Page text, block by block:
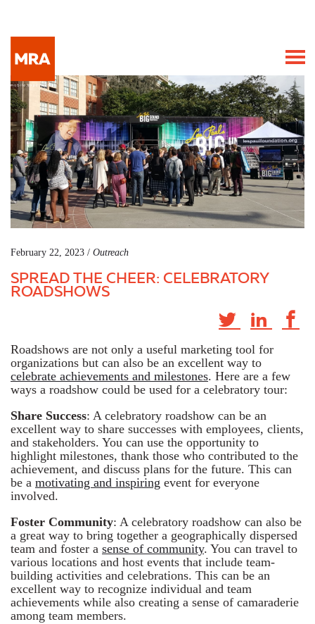
February 22, 2023 / Outreach
SPREAD THE CHEER: CELEBRATORY
ROADSHOWS
Roadshows are not only a useful marketing tool for
organizations but can also be an excellent way to
celebrate achievements and milestones. Here are a few
ways a roadshow could be used for a celebratory tour:
Share Success: A celebratory roadshow can be an
excellent way to share successes with employees, clients,
and stakeholders. You can use the opportunity to
highlight milestones, thank those who contributed to the
achievement, and discuss plans for the future. This can
be a motivating and inspiring event for everyone
involved.
Foster Community: A celebratory roadshow can also be
a great way to bring together a geographically dispersed
team and foster a sense of community. You can travel to
various locations and host events that include team-
building activities and celebrations. This can be an
excellent way to recognize individual and team
achievements while also creating a sense of camaraderie
among team members.